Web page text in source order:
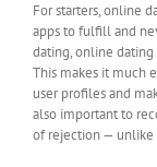
For starters, online
apps to fulfill and
dating, online
This makes it much
user profiles and
also important to
of rejection — unlike